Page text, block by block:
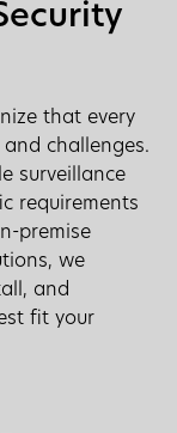
that every
challenges.
surveillance
requirements
premise
we
and
fit your